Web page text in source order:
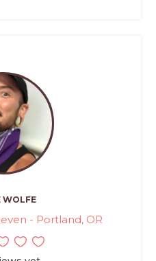
WOLFE
- Portland, OR